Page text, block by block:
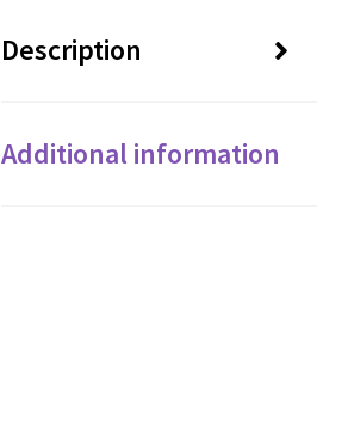
Description
Additional information